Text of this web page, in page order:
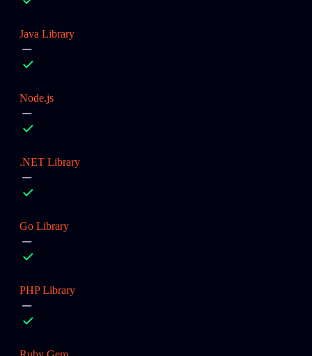
Java Library
Node.js
.NET Library
Go Library
PHP Library